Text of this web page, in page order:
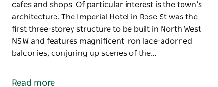
cafes and shops. Of particular interest is the town’s
architecture. The Imperial Hotel in Rose St was the
first three-storey structure to be built in North West
NSW and features magnificent iron lace-adorned
balconies, conjuring up scenes of the…
located in the rich agricultural heartland of Lower
Read more